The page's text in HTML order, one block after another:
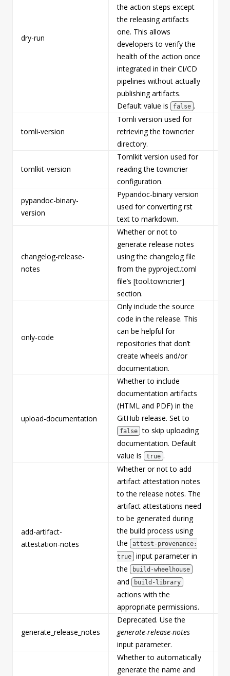
dry-run
the action steps except
the releasing artifacts
one. This allows
developers to verify the
health of the action once
integrated in their CI/CD
pipelines without actually
publishing artifacts.
Default value is
false .
tomli-version
Tomli version used for
retrieving the towncrier
directory.
tomlkit-version
Tomlkit version used for
reading the towncrier
configuration.
pypandoc-binary-
version
Pypandoc-binary version
used for converting rst
text to markdown.
changelog-release-
notes
Whether or not to
generate release notes
using the changelog file
from the pyproject.toml
file’s [tool.towncrier]
section.
only-code
Only include the source
code in the release. This
can be helpful for
repositories that don’t
create wheels and/or
documentation.
upload-documentation
Whether to include
documentation artifacts
(HTML and PDF) in the
GitHub release. Set to
false to skip uploading
documentation. Default
value is
true .
add-artifact-
attestation-notes
Whether or not to add
artifact attestation notes
to the release notes. The
artifact attestations need
to be generated during
the build process using
the
attest-provenance:
true
input parameter in
the
build-wheelhouse
and build-library
actions with the
appropriate permissions.
generate_release_notes
Deprecated. Use the
generate-release-notes
input parameter.
Whether to automatically
generate the name and